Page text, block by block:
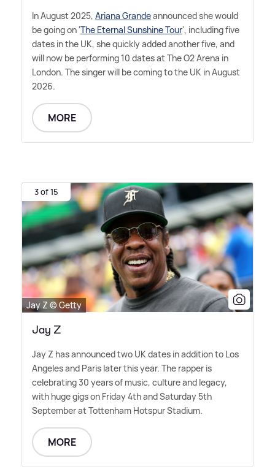
In August 2025, Ariana Grandeannounced she would
be going on 'The Eternal Sunshine Tour', including five
dates in the UK, she quickly added another five, and
will now be performing 10 dates at The O2 Arena in
London. The singer will be coming to the UK in August
2026.
MORE
3 of 15
Jay Z © Getty
Jay Z
Jay Z has announced two UK dates in addition to Los
Angeles and Paris later this year. The rapper is
celebrating 30 years of music, culture and legacy,
with huge gigs on Friday 4th and Saturday 5th
September at Tottenham Hotspur Stadium.
MORE